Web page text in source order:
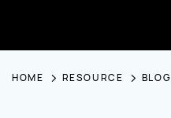
HOME RESOURCE BLOG